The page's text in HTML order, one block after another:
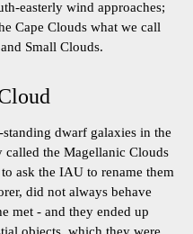
easterly wind approaches;
Cape Clouds what we call
Small Clouds.
dwarf galaxies in the
called the Magellanic Clouds
ask the IAU to rename them
did not always behave
met - and they ended up
objects, which they were